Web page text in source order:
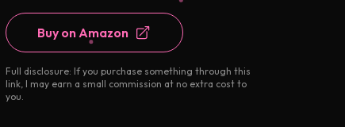
Buy on Amazon
Full disclosure: If you purchase something through this
link, I may earn a small commission at no extra cost to
you.